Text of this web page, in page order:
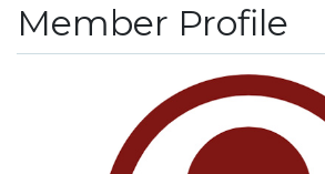
Member Profile